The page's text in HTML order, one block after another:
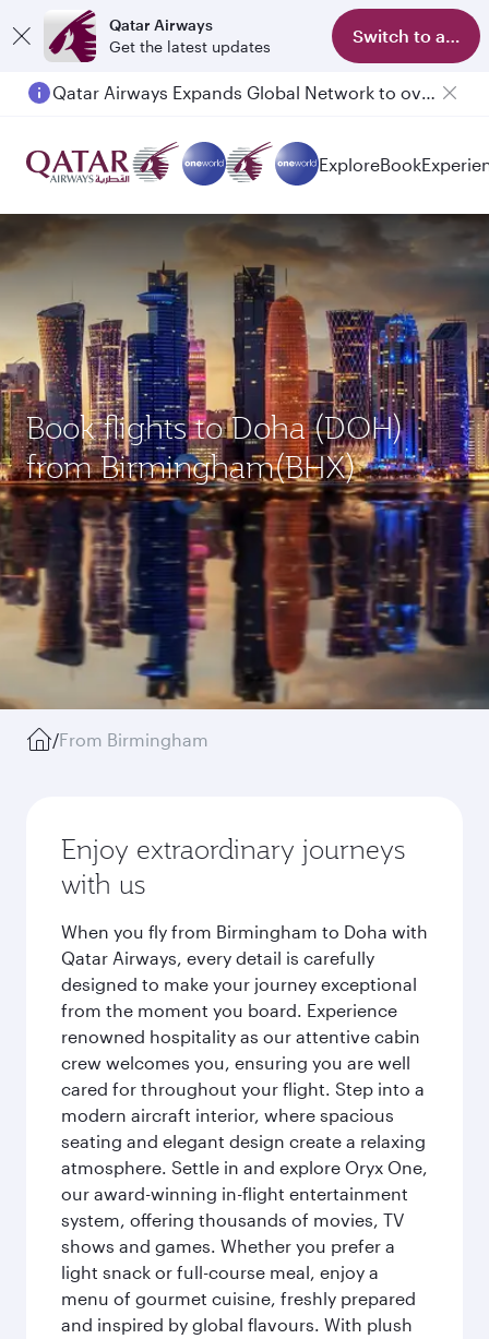
Qatar Airways
Get the latest updates
Switch to app
Passengers flying between Doha and Auckland on QR914 and QR915
ExploreBook
Book flights to Doha (DOH)
from Birmingham(BHX)
/From Birmingham
Enjoy extraordinary journeys
with us
When you fly from Birmingham to Doha with
Qatar Airways, every detail is carefully
designed to make your journey exceptional
from the moment you board. Experience
renowned hospitality as our attentive cabin
crew welcomes you, ensuring you are well
cared for throughout your flight. Step into a
modern aircraft interior, where spacious
seating and elegant design create a relaxing
atmosphere. Settle in and explore Oryx One,
our award-winning in-flight entertainment
system, offering thousands of movies, TV
shows and games. Whether you prefer a
light snack or full-course meal, enjoy a
menu of gourmet cuisine, freshly prepared
and inspired by global flavours. With plush